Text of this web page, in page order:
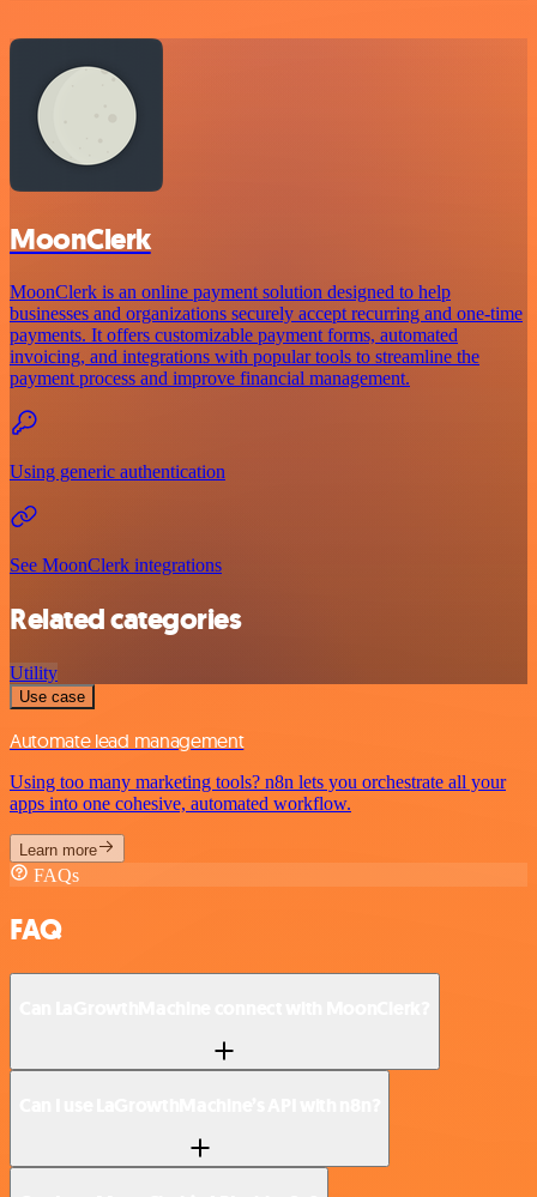
MoonClerk
MoonClerk is an online payment solution designed to help
businesses and organizations securely accept recurring and one-time
payments. It offers customizable payment forms, automated
invoicing, and integrations with popular tools to streamline the
payment process and improve financial management.
Using generic authentication
See MoonClerk integrations
Related categories
Utility
Use case
Automate lead management
Using too many marketing tools? n8n lets you orchestrate all your
apps into one cohesive, automated workflow.
Learn more
FAQs
FAQ